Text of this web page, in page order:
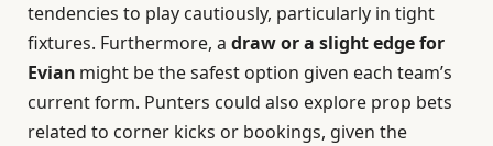
tendencies to play cautiously, particularly in tight
fixtures. Furthermore, a draw or a slight edge for
Evian might be the safest option given each team’s
current form. Punters could also explore prop bets
related to corner kicks or bookings, given the